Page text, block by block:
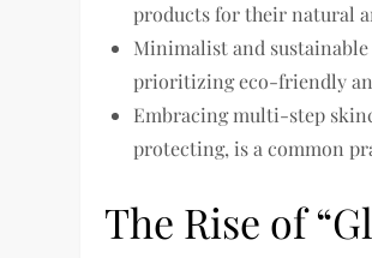
products for their natural
Minimalist and
prioritizing eco-friendly
Embracing multi-step
protecting, is a common
The Rise of